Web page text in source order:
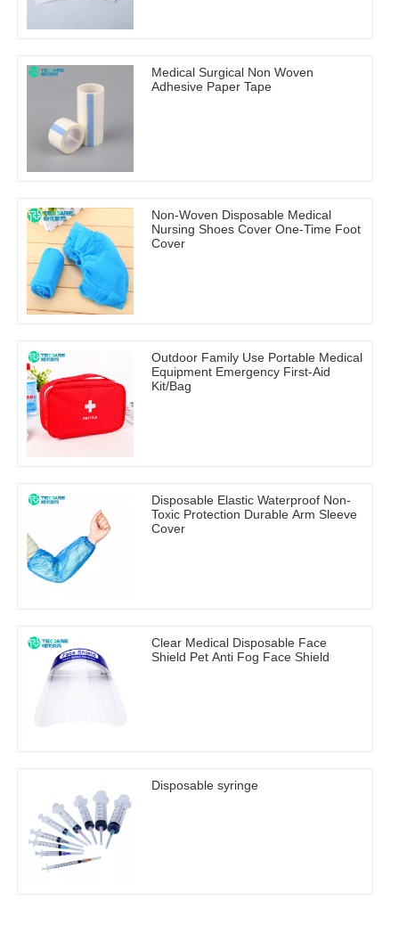
Medical Surgical Non Woven
Adhesive Paper Tape
Non-Woven Disposable Medical
Nursing Shoes Cover One-Time Foot
Cover
Outdoor Family Use Portable Medical
Equipment Emergency First-Aid
Kit/Bag
Disposable Elastic Waterproof Non-
Toxic Protection Durable Arm Sleeve
Cover
Clear Medical Disposable Face
Shield Pet Anti Fog Face Shield
Disposable syringe